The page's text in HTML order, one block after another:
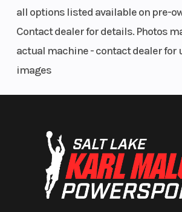
all options listed available on pre-
Contact dealer for details. Photos
actual machine - contact dealer for
images